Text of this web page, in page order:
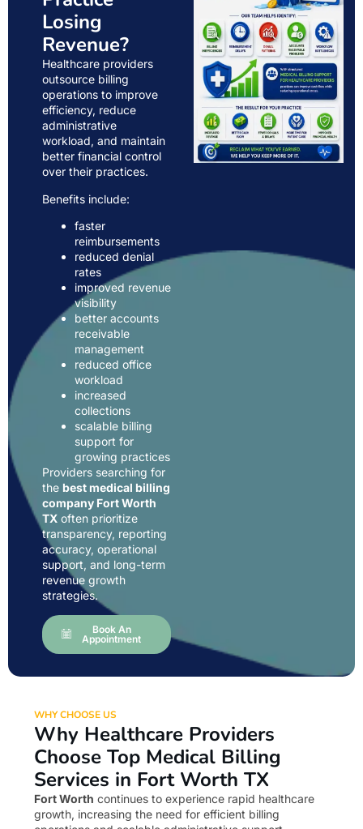
Losing
Revenue?
Healthcare providers
outsource billing
operations to improve
efficiency, reduce
administrative
workload, and maintain
better financial control
over their practices.
Benefits include:
faster
reimbursements
reduced denial
rates
improved revenue
visibility
better accounts
receivable
management
reduced office
workload
increased
collections
scalable billing
support for
growing practices
Providers searching for
the best medical billing
company Fort Worth
TX often prioritize
transparency, reporting
accuracy, operational
support, and long-term
revenue growth
strategies.
Book An
Appointment
WHY CHOOSE US
Why Healthcare Providers
Choose Top Medical Billing
Services in Fort Worth TX
Fort Worth continues to experience rapid healthcare
growth, increasing the need for efficient billing